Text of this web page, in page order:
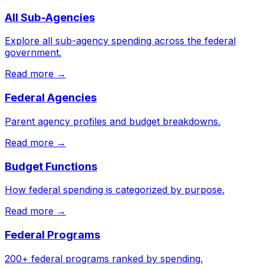
All Sub-Agencies
Explore all sub-agency spending across the federal
government.
Read more →
Federal Agencies
Parent agency profiles and budget breakdowns.
Read more →
Budget Functions
How federal spending is categorized by purpose.
Read more →
Federal Programs
200+ federal programs ranked by spending.